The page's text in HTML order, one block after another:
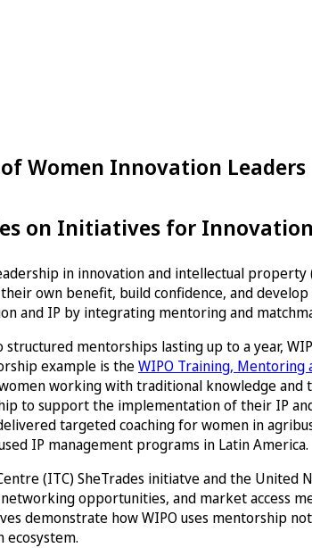
Women Innovation Leaders
on Initiatives for
in innovation and intellectual
own benefit, build confidence, and
and IP by integrating mentoring and
mentorships lasting up to a year,
example is theWIPO Training,
working with traditional knowledge
to support the implementation of their IP
targeted coaching for women in
IP management programs in Latin America.
(ITC) SheTrades initiatve and the United
opportunities, and market access
demonstrate how WIPO uses mentorship
ecosystem.